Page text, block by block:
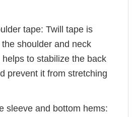
tape: Twill tape is
shoulder and neck
to stabilize the back
prevent it from stretching
sleeve and bottom hems: